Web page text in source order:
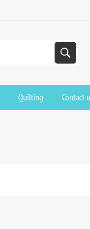
Quilting Contact